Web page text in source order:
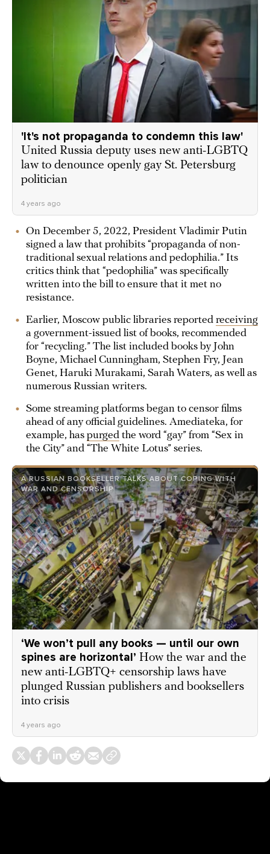
'It's not propaganda to condemn this law'
United Russia deputy uses new anti-LGBTQ
law to denounce openly gay St. Petersburg
politician
4 years ago
On December 5, 2022, President Vladimir Putin
signed a law that prohibits “propaganda of non-
traditional sexual relations and pedophilia.” Its
critics think that “pedophilia” was specifically
written into the bill to ensure that it met no
resistance.
Earlier, Moscow public libraries reported receiving
a government-issued list of books, recommended
for “recycling.” The list included books by John
Boyne, Michael Cunningham, Stephen Fry, Jean
Genet, Haruki Murakami, Sarah Waters, as well as
numerous Russian writers.
Some streaming platforms began to censor films
ahead of any official guidelines. Amediateka, for
example, has purged the word “gay” from “Sex in
the City” and “The White Lotus” series.
A RUSSIAN BOOKSELLER TALKS ABOUT COPING WITH
WAR AND CENSORSHIP
‘We won’t pull any books — until our own
spines are horizontal’ How the war and the
new anti-LGBTQ+ censorship laws have
plunged Russian publishers and booksellers
into crisis
4 years ago